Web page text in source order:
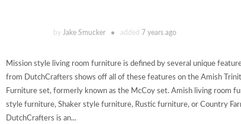
by Jake Smucker added 7 years ago
Mission style living room furniture is defined by several unique
from DutchCrafters shows off all of these features on the Amish
Furniture set, formerly known as the McCoy set. Amish living room
style furniture, Shaker style furniture, Rustic furniture, or Country
DutchCrafters is an...